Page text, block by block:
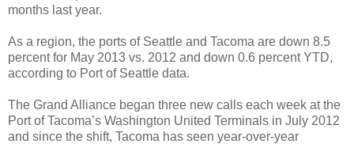
months last year.
As a region, the ports of Seattle and Tacoma are down 8.5
percent for May 2013 vs. 2012 and down 0.6 percent YTD,
according to Port of Seattle data.
The Grand Alliance began three new calls each week at the
Port of Tacoma’s Washington United Terminals in July 2012
and since the shift, Tacoma has seen year-over-year